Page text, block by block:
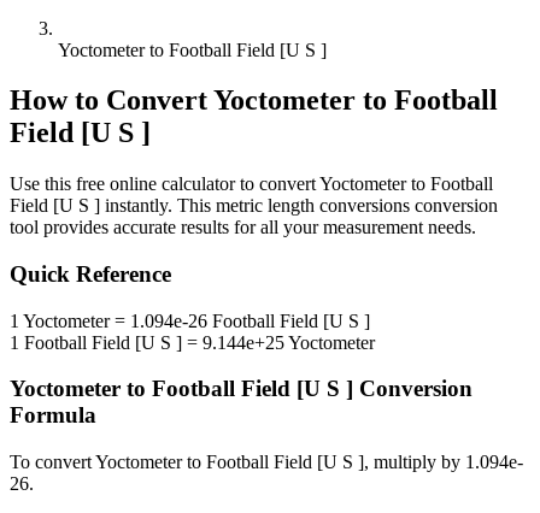
Yoctometer to Football Field [U S ]
How to ConvertYoctometer to Football
Field [U S ]
Use this free online calculator to convertYoctometerto Football
Field [U S ] instantly. This metric length conversions conversion
tool provides accurate results for all your measurement needs.
Quick Reference
1 Yoctometer= 1.094e-26 Football Field [U S ]
1 Football Field [U S ] = 9.144e+25Yoctometer
Yoctometer to Football Field [U S ] Conversion
Formula
To convertYoctometerto Football Field [U S ], multiply by 1.094e-
26.